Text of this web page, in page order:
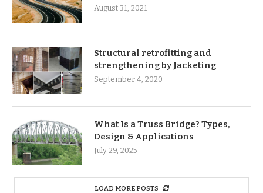
August 31, 2021
Structural retrofitting and
strengthening by Jacketing
September 4, 2020
What Is a Truss Bridge? Types,
Design & Applications
July 29, 2025
LOAD MORE POSTS